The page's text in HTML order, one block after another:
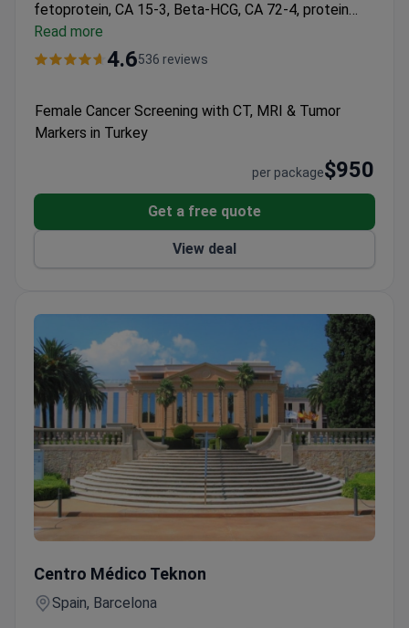
fetoprotein, CA 15-3, Beta-HCG, CA 72-4, protein
electrophoresis – serum, complete blood count –
hemogram, complete urine analysis), radiology
Read more
4.6536 reviews
Female Cancer Screening with CT, MRI & Tumor
Markers in Turkey
per package$950
Get a free quote
View deal
Centro Médico Teknon
Spain, Barcelona